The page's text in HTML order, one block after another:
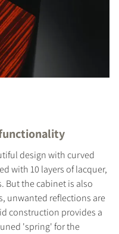
design with curved
with 10 layers of lacquer,
But the cabinet is also
unwanted reflections are
construction provides a
'spring' for the